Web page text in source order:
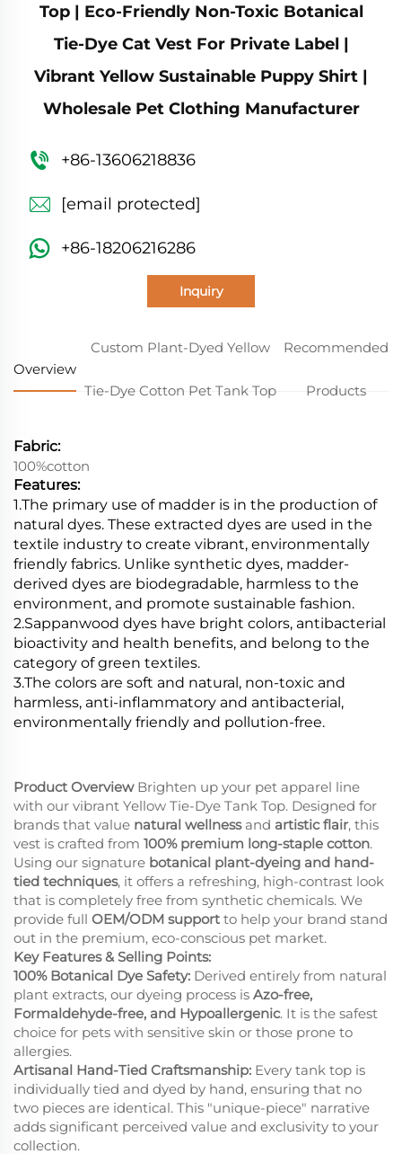
Top | Eco-Friendly Non-Toxic Botanical
Tie-Dye Cat Vest For Private Label |
Vibrant Yellow Sustainable Puppy Shirt |
Wholesale Pet Clothing Manufacturer
+86-13606218836
[email protected]
+86-18206216286
Inquiry
Overview
Custom Plant-Dyed Yellow
Tie-Dye Cotton Pet Tank Top
Recommended
Products
Fabric:
100%cotton
Features:
1.The primary use of madder is in the production of
natural dyes. These extracted dyes are used in the
textile industry to create vibrant, environmentally
friendly fabrics. Unlike synthetic dyes, madder-
derived dyes are biodegradable, harmless to the
environment, and promote sustainable fashion.
2.Sappanwood dyes have bright colors, antibacterial
bioactivity and health benefits, and belong to the
category of green textiles.
3.The colors are soft and natural, non-toxic and
harmless, anti-inflammatory and antibacterial,
environmentally friendly and pollution-free.
Product OverviewBrighten up your pet apparel line
with our vibrant Yellow Tie-Dye Tank Top. Designed for
brands that value natural wellnessand artistic flair, this
vest is crafted from 100% premium long-staple cotton.
Using our signature botanical plant-dyeing and hand-
tied techniques, it offers a refreshing, high-contrast look
that is completely free from synthetic chemicals. We
provide full OEM/ODM support to help your brand stand
out in the premium, eco-conscious pet market.
Key Features & Selling Points:
100% Botanical Dye Safety: Derived entirely from natural
plant extracts, our dyeing process is Azo-free,
Formaldehyde-free, and Hypoallergenic. It is the safest
choice for pets with sensitive skin or those prone to
allergies.
Artisanal Hand-Tied Craftsmanship: Every tank top is
individually tied and dyed by hand, ensuring that no
two pieces are identical. This "unique-piece" narrative
adds significant perceived value and exclusivity to your
collection.